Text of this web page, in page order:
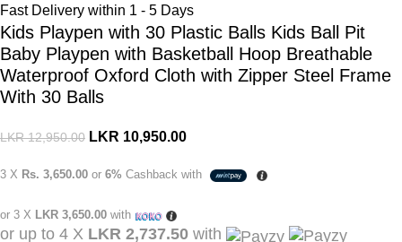
Fast Delivery within 1 - 5 Days
Kids Playpen with 30 Plastic Balls Kids Ball Pit
Baby Playpen with Basketball Hoop Breathable
Waterproof Oxford Cloth with Zipper Steel Frame
With 30 Balls
LKR12,950.00 LKR 10,950.00
3 X Rs. 3,650.00 or 6% Cashback with
or 3 X LKR 3,650.00 with
or up to 4 X LKR 2,737.50 with